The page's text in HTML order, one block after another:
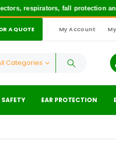
respirators, fall protection
A QUOTE My Account
Categories
EAR PROTECTION